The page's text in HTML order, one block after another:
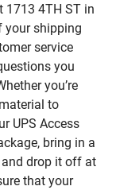
1713 4TH ST in
your shipping
service
you
you’re
to
UPS Access
bring in a
and drop it off at
that your